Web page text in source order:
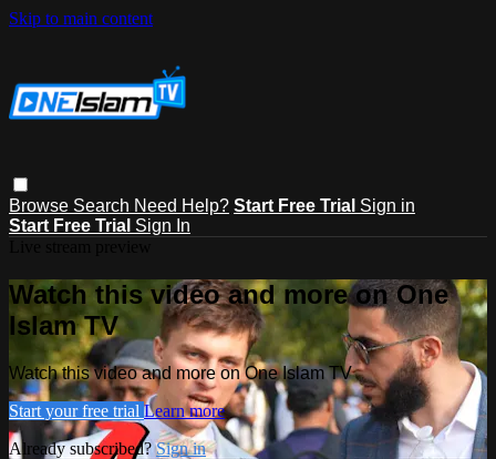
Skip to main content
Browse Search Need Help? Start Free Trial Sign in
Start Free Trial Sign In
Watch this video and more on One
Islam TV
Watch this video and more on One Islam TV
Start your free trial Learn more
Already subscribed?Sign in